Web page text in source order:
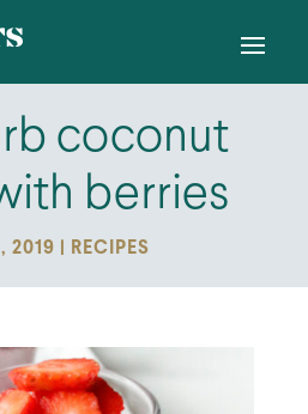
coconut
berries
2019 RECIPES